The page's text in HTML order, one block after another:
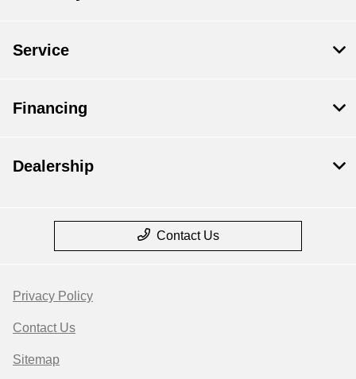
Service
Financing
Dealership
Contact Us
Privacy Policy
Contact Us
Sitemap